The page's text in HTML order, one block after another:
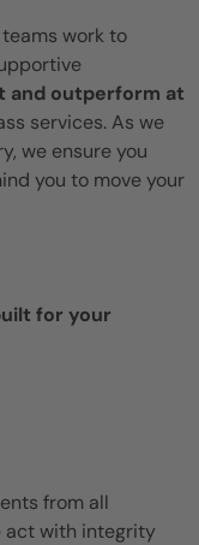
teams work to
and outperform at
services. As we
we ensure you
you to move your
for your
from all
act with integrity